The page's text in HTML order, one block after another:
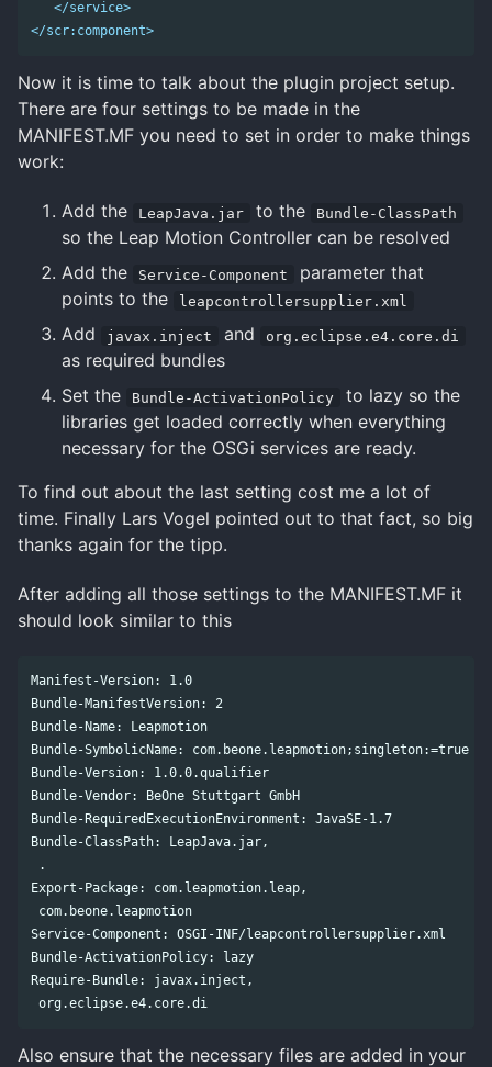
</service>
</scr:component>
Now it is time to talk about the plugin project setup.
There are four settings to be made in the
MANIFEST.MF you need to set in order to make things
work:
Add the LeapJava.jar to the Bundle-ClassPath
so the Leap Motion Controller can be resolved
Add the
Service-Component
parameter that
points to the
leapcontrollersupplier.xml
Add javax.inject and org.eclipse.e4.core.di
as required bundles
Set the
Bundle-ActivationPolicy
to lazy so the
libraries get loaded correctly when everything
necessary for the OSGi services are ready.
To find out about the last setting cost me a lot of
time. Finally Lars Vogel pointed out to that fact, so big
thanks again for the tipp.
After adding all those settings to the MANIFEST.MF it
should look similar to this
Manifest-Version: 1.0
Bundle-ManifestVersion: 2
Bundle-Name: Leapmotion
Bundle-SymbolicName: com.beone.leapmotion;singleton:=true
Bundle-Version: 1.0.0.qualifier
Bundle-Vendor: BeOne Stuttgart GmbH
Bundle-RequiredExecutionEnvironment: JavaSE-1.7
Bundle-ClassPath: LeapJava.jar,
.
Export-Package: com.leapmotion.leap,
com.beone.leapmotion
Service-Component: OSGI-INF/leapcontrollersupplier.xml
Bundle-ActivationPolicy: lazy
Require-Bundle: javax.inject,
Also ensure that the necessary files are added in your